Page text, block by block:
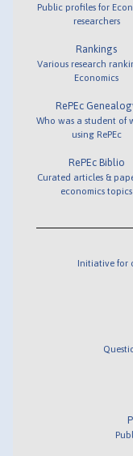
Public profiles for
researchers
Rankings
Various research
Economics
RePEc
Who was a student of
using RePEc
RePEc Biblio
Curated articles &
economics topics
Initiative for